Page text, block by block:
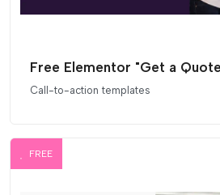
Call-to-action templates
FREE